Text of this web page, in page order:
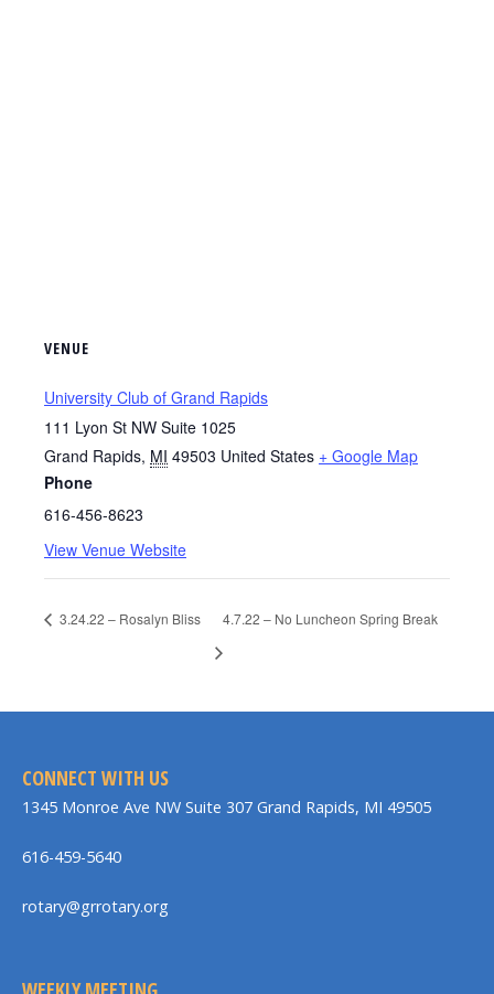
VENUE
University Club of Grand Rapids
111 Lyon St NW Suite 1025
Grand Rapids, MI 49503 United States + Google Map
Phone
616-456-8623
View Venue Website
3.24.22 – Rosalyn Bliss 4.7.22 – No Luncheon Spring Break
CONNECT WITH US
1345 Monroe Ave NW Suite 307 Grand Rapids, MI 49505
616-459-5640
rotary@grrotary.org